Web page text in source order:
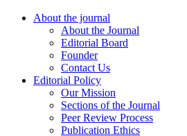
About the journal
About the Journal
Editorial Board
Founder
Contact Us
Editorial Policy
Our Mission
Sections of the Journal
Peer Review Process
Publication Ethics